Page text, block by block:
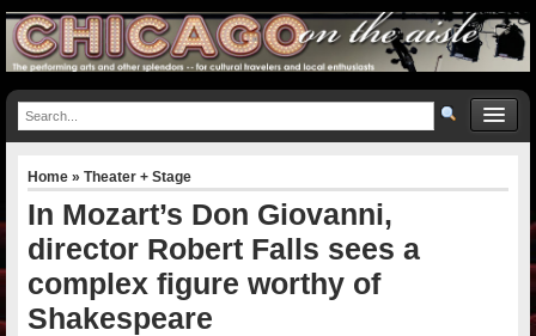
Home»Theater + Stage
In Mozart’s Don Giovanni,
director Robert Falls sees a
complex figure worthy of
Shakespeare